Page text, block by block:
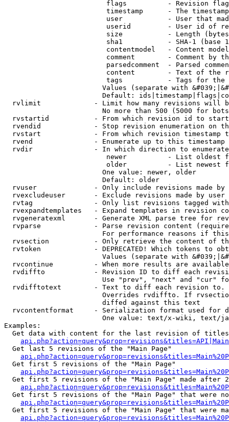
flags          - Revision
timestamp      - The
user           - User that
userid         - User id of
size           - Length
sha1           - SHA-1 (base
contentmodel   - Content
comment        - Comment by
parsedcomment  - Parsed
content        - Text of the
tags           - Tags for the
Values (separate with
Default:
rvlimit             - Limit how many revisions will
No more than 500 (5000 for
rvstartid           - From which revision id to
rvendid             - Stop revision enumeration on
rvstart             - From which revision timestamp
rvend               - Enumerate up to this timestamp
rvdir               - In which direction to
newer          - List oldest
older          - List newest
                        One value: newer, older
                        Default: older
rvuser              - Only include revisions made by
rvexcludeuser       - Exclude revisions made by user
rvtag               - Only list revisions tagged
rvexpandtemplates   - Expand templates in revision
rvgeneratexml       - Generate XML parse tree for
rvparse             - Parse revision content
For performance reasons if
rvsection           - Only retrieve the content of
rvtoken             - DEPRECATED! Which tokens to
Values (separate with
rvcontinue          - When more results are
rvdiffto            - Revision ID to diff each
Use "prev", "next" and "cur"
rvdifftotext        - Text to diff each revision
Overrides rvdiffto. If
                        diffed against this text
rvcontentformat     - Serialization format used for
One value: text/x-wiki, text/
Examples:
Get data with content for the last revision of
  Get last 5 revisions of the "Main Page"
  Get first 5 revisions of the "Main Page"
Get first 5 revisions of the "Main Page" made after
Get first 5 revisions of the "Main Page" that were
Get first 5 revisions of the "Main Page" that were